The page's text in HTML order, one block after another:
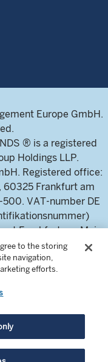
Europe GmbH.
® is a registered
Holdings LLP.
Registered office:
60325 Frankfurt am
VAT-number DE
Frankfurt am Main
Frankfurt am Main),
is authorised and
Supervisory
für
only. This
to the storing
navigation,
efforts.